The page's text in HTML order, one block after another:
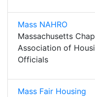
Mass NAHRO
Massachusetts
Association of
Officials
Mass Fair Housing